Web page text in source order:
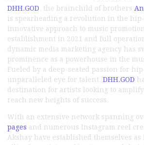
DHH.GOD, the brainchild of brothers
is spearheading a revolution in the
innovative approach to music
establishment in 2021 and full
dynamic media marketing agency has
prominence as a powerhouse in the
Fueled by a deep-seated passion for
unparalleled eye for talent,DHH.GOD
destination for artists looking to
reach new heights of success.
With an extensive network spanning
pages and numerous Instagram reel
Akshay have established themselves